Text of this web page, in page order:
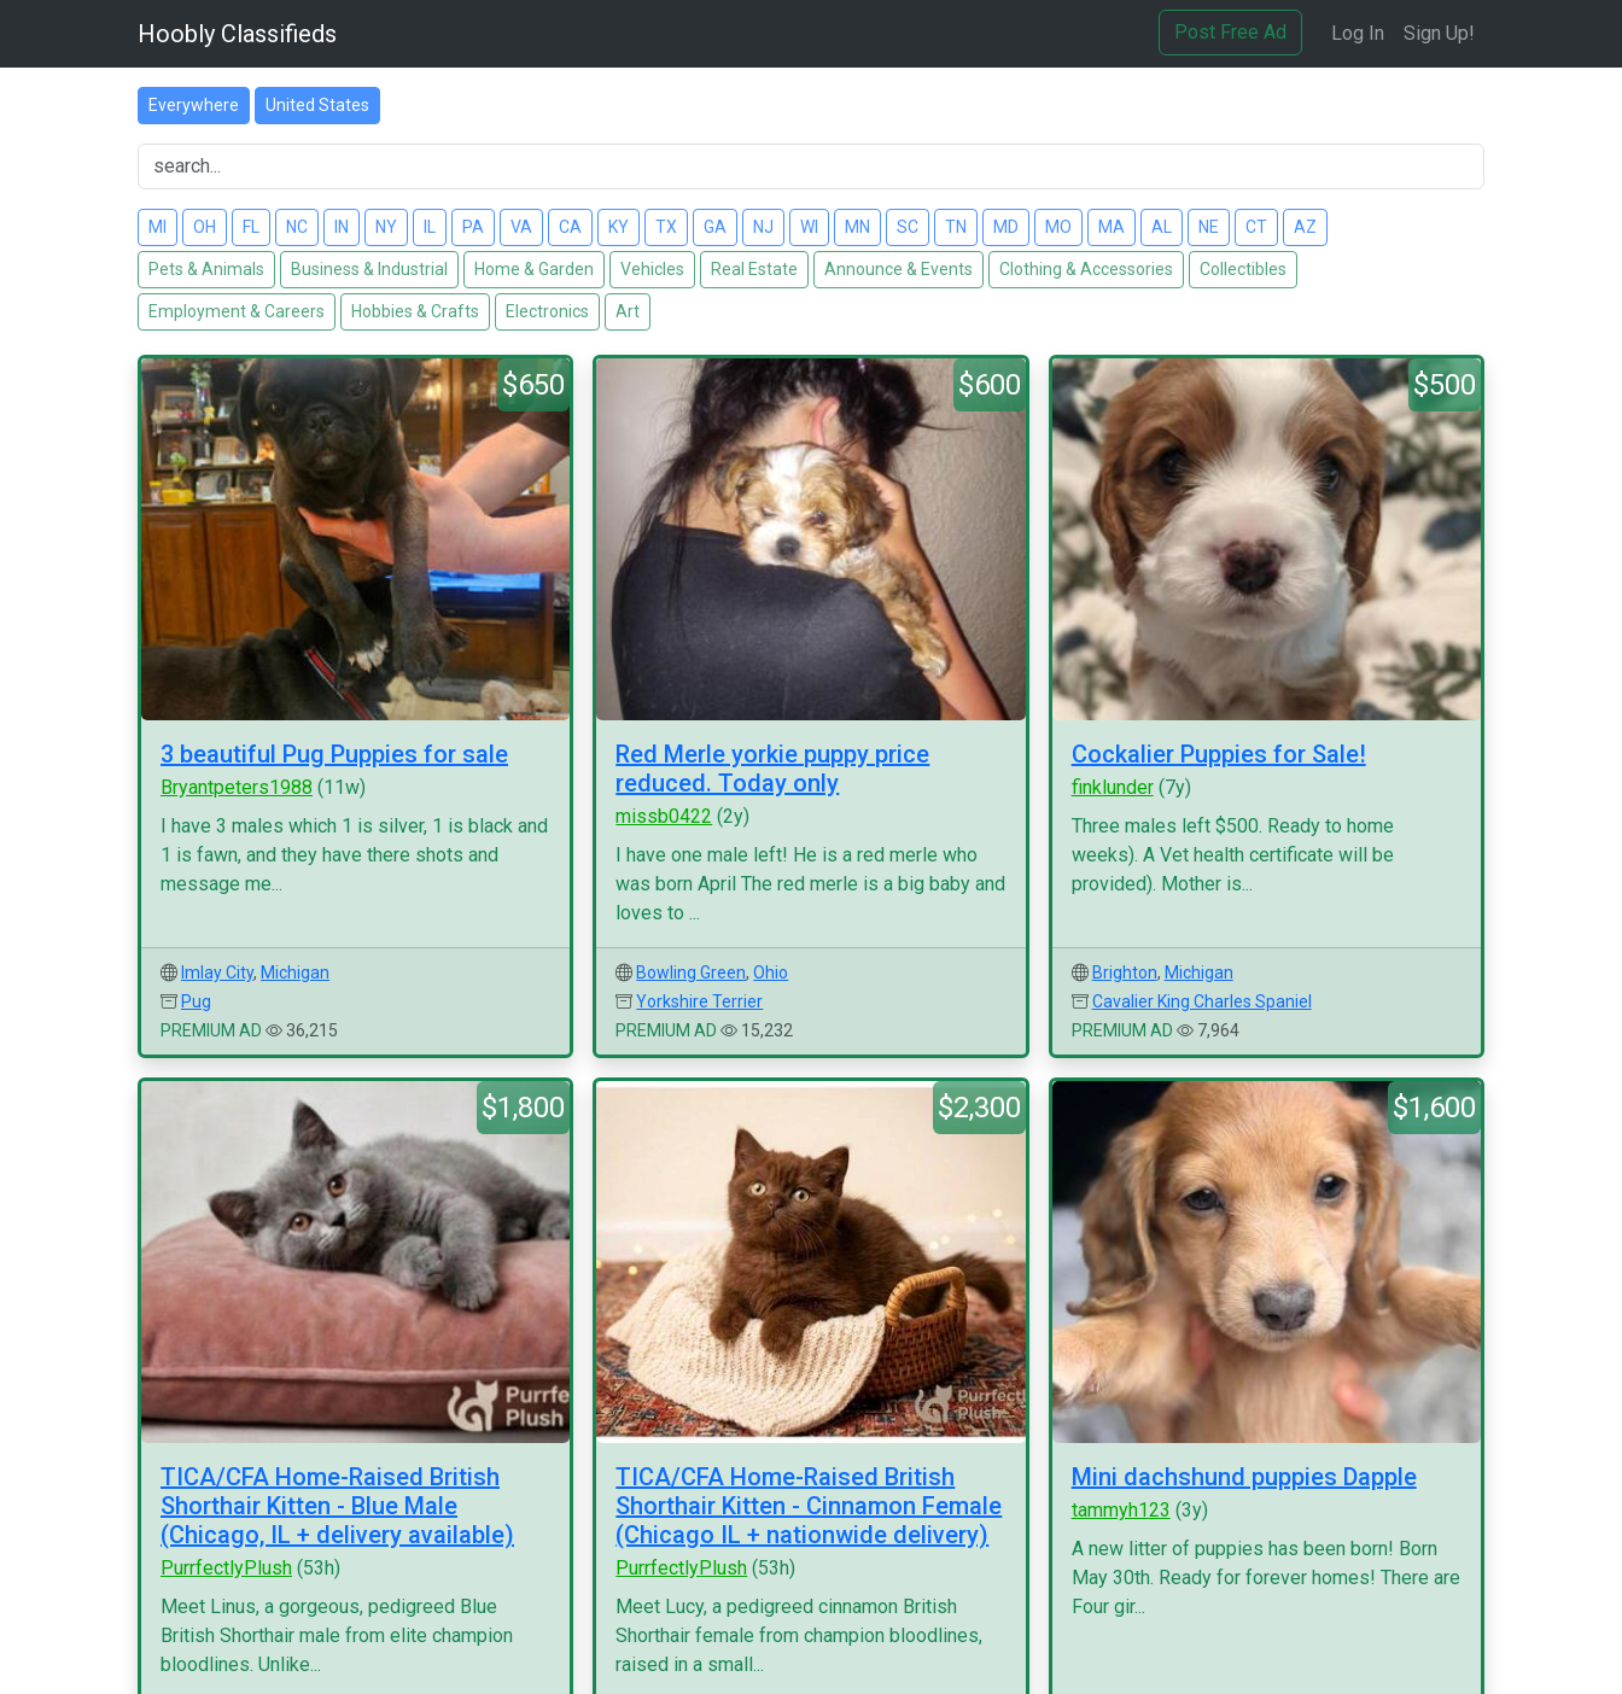
Hoobly Classifieds Post Free Ad Log In Sign Up!
Everywhere United States
MI OH FL NC IN NY PA VA CA KY TX GA NJ WI MN SC TN MD MO MA AL NE CT AZ
Pets & Animals Business & Industrial Home & Garden Vehicles Real Estate Announce & Events Clothing & Accessories Collectibles
Employment & Careers Hobbies & Crafts Electronics Art
$650
3 beautiful Pug Puppies for sale
Bryantpeters1988 (11w)
I have 3 males which 1 is silver, 1 is black and
1 is fawn, and they have there shots and
message me...
Imlay City, Michigan
Pug
PREMIUM AD
36,215
$600
Red Merle yorkie puppy price
reduced. Today only
missb0422 (2y)
I have one male left! He is a red merle who
was born April The red merle is a big baby and
loves to ...
Bowling Green,Ohio
Yorkshire Terrier
PREMIUM AD
15,232
$500
Cockalier Puppies for Sale!
finklunder(7y)
Three males left $500. Ready to home
weeks). A Vet health certificate will be
provided). Mother is...
Brighton, Michigan
Cavalier King Charles Spaniel
PREMIUM AD
7,964
$1,800
TICA/CFA Home-Raised British
Shorthair Kitten - Blue Male
(Chicago, IL + delivery available)
PurrfectlyPlush (53h)
Meet Linus, a gorgeous, pedigreed Blue
British Shorthair male from elite champion
bloodlines. Unlike...
$2,300
TICA/CFA Home-Raised British
Shorthair Kitten - Cinnamon Female
(Chicago IL + nationwide delivery)
PurrfectlyPlush (53h)
Meet Lucy, a pedigreed cinnamon British
Shorthair female from champion bloodlines,
raised in a small...
$1,600
Mini dachshund puppies Dapple
tammyh123 (3y)
A new litter of puppies has been born! Born
May 30th. Ready for forever homes! There are
Four gir...